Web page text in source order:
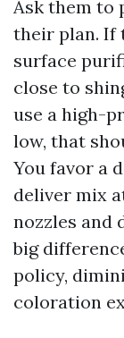
Ask them to
their plan. If
surface
close to
use a high-
low, that
You favor a
deliver mix
nozzles and
big
policy,
coloration